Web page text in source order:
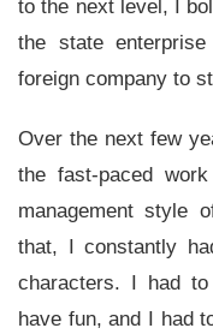
to the next level, I
the state
foreign company to
Over the next few
the fast-paced
management style
that, I constantly
characters. I had
have fun, and I had